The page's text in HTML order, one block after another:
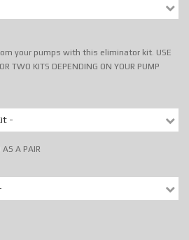
your pumps with this eliminator kit. USE
TWO KITS DEPENDING ON YOUR PUMP
-
AS A PAIR